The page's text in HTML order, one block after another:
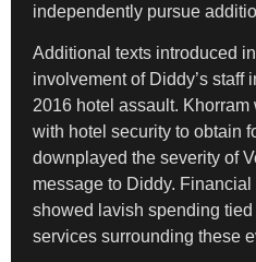
independently pursue
Additional texts introduced
involvement of Diddy’s staff
2016 hotel assault.
with hotel security to obtain
downplayed the severity of
message to Diddy.
showed lavish spending tied
services surrounding these